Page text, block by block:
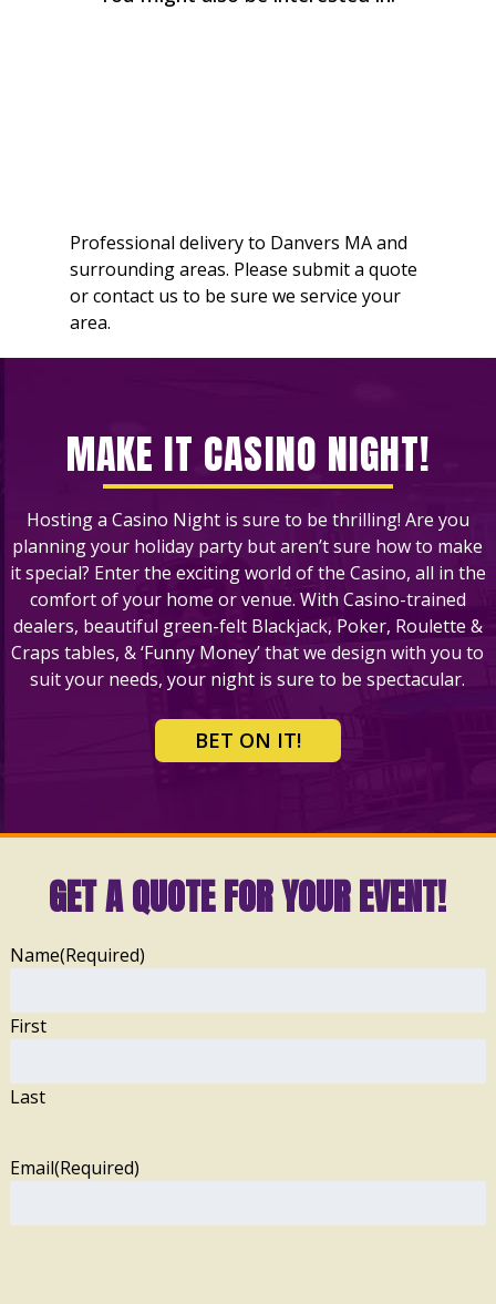
Professional delivery to Danvers MAand
surrounding areas. Please submit a quote
or contact us to be sure we service your
area.
MAKE IT CASINO NIGHT!
Hosting a Casino Night is sure to be thrilling! Are you
planning your holiday party but aren’t sure how to make
it special? Enter the exciting world of the Casino, all in the
comfort of your home or venue. With Casino-trained
dealers, beautiful green-felt Blackjack, Poker, Roulette &
Craps tables, & ‘Funny Money’ that we design with you to
suit your needs, your night is sure to be spectacular.
BET ON IT!
GET A QUOTE FOR YOUR EVENT!
Name(Required)
First
Last
Email(Required)